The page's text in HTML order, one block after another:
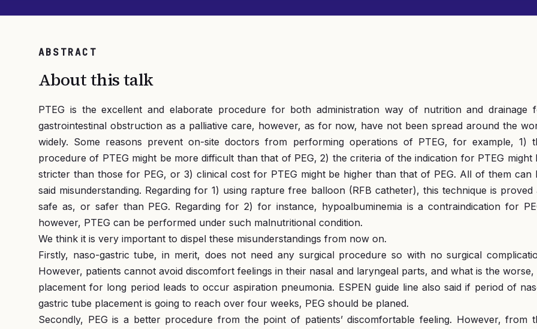
ABSTRACT
About this talk
PTEG is the excellent and elaborate procedure for both administration way of nutrition and drainage
gastrointestinal obstruction as a palliative care, however, as for now, have not been spread around the
widely. Some reasons prevent on-site doctors from performing operations of PTEG, for example, 1)
procedure of PTEG might be more difficult than that of PEG, 2) the criteria of the indication for PTEG might
stricter than those for PEG, or 3) clinical cost for PTEG might be higher than that of PEG. All of them can
said misunderstanding. Regarding for 1) using rapture free balloon (RFB catheter), this technique is proved
safe as, or safer than PEG. Regarding for 2) for instance, hypoalbuminemia is a contraindication for
however, PTEG can be performed under such malnutritional condition.
We think it is very important to dispel these misunderstandings from now on.
Firstly, naso-gastric tube, in merit, does not need any surgical procedure so with no surgical
However, patients cannot avoid discomfort feelings in their nasal and laryngeal parts, and what is the worse,
placement for long period leads to occur aspiration pneumonia. ESPEN guide line also said if period of
gastric tube placement is going to reach over four weeks, PEG should be planed.
Secondly, PEG is a better procedure from the point of patients’ discomfortable feeling. However, from